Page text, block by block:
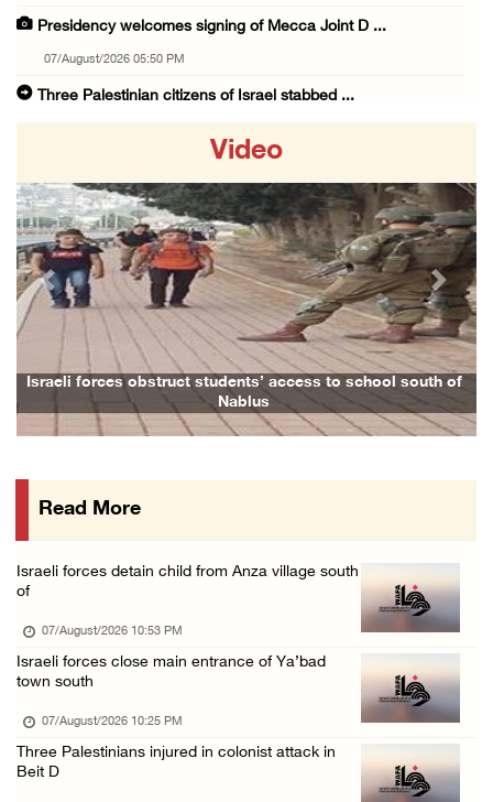
Presidency welcomes signing of Mecca Joint D ...
07/August/2026 05:50 PM
Three Palestinian citizens of Israel stabbed ...
07/August/2026 05:17 PM
Presidency condemns Houthi attacks targeting ...
07/August/2026 02:48 PM
Arab League chief warns of Israel’s approach ...
07/August/2026 02:38 PM
Colonists vandalize water tanker near Bethle ...
07/August/2026 02:30 PM
Israeli forces raid town near Tubas
Colonists storm Solomon’s Pools tourist site ...
Israeli military issues new orders targeting ...
06/August/2026 11:31 PM
Video
Israeli forces obstruct students’ access to school south of
Nablus
Previous Next
Read More
Israeli forces detain child from Anza village south
of
07/August/2026 10:53 PM
Israeli forces close main entrance of Ya’bad
town south
07/August/2026 10:25 PM
Three Palestinians injured in colonist attack in
Beit D